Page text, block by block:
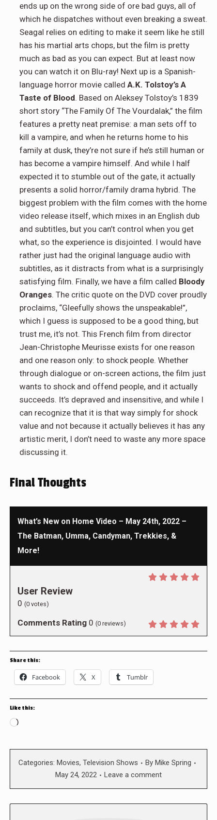
ends up on the wrong side of ore bad guys, all of
which he dispatches without even breaking a sweat.
Seagal relies on editing to make it seem like he still
has his martial arts chops, but the film is pretty
much as bad as you can expect. But at least now
you can watch it on Blu-ray! Next up is a Spanish-
language horror movie called A.K. Tolstoy’s A
Taste of Blood. Based on Aleksey Tolstoy’s 1839
short story “The Family Of The Vourdalak,” the film
features a pretty neat premise: a man sets off to
kill a vampire, and when he returns home to his
family at dusk, they’re not sure if he’s still human or
has become a vampire himself. And while I half
expected it to stumble out of the gate, it actually
presents a solid horror/family drama hybrid. The
biggest problem with the film comes with the home
video release itself, which mixes in an English dub
and subtitles, but you can’t control when you get
what, so the experience is disjointed. I would have
rather just had the original language audio with
subtitles, as it distracts from what is a surprisingly
satisfying film. Finally, we have a film called Bloody
Oranges. The critic quote on the DVD cover proudly
proclaims, “Gleefully shows the unspeakable!”,
which I guess is supposed to be a good thing, but
trust me, it’s not. This French film from director
Jean-Christophe Meurisse exists for one reason
and one reason only: to shock people. Whether
through dialogue or on-screen actions, the film just
wants to shock and offend people, and it actually
succeeds. It’s depraved and insensitive, and while I
can recognize that it is that way simply for shock
value and not because it actually believes it has any
artistic merit, I don’t need to waste any more space
discussing it.
Final Thoughts
What’s New on Home Video – May 24th, 2022 –
The Batman, Umma, Candyman, Trekkies, &
More!
User Review
0 (0 votes)
Comments Rating 0 (0 reviews)
Share this:
Facebook X Tumblr
Like this:
Loading…
Categories: Movies, Television Shows By Mike Spring
May 24, 2022
Leave a comment